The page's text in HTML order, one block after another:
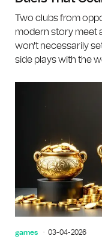
Two clubs from
modern story meet
won't necessarily
side plays with the
games 03-04-2026